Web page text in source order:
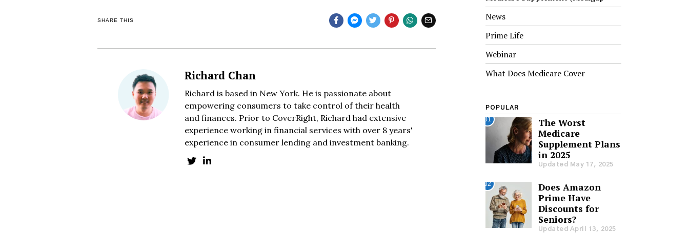
SHARE THIS
Richard Chan
Richard is based in New York. He is passionate about
empowering consumers to take control of their health
and finances. Prior to CoverRight, Richard had extensive
experience working in financial services with over 8 years'
experience in consumer lending and investment banking.
News
Prime Life
Webinar
What Does Medicare Cover
POPULAR
01
The Worst
Medicare
Supplement Plans
in 2025
Updated May 17, 2025
02
Does Amazon
Prime Have
Discounts for
Seniors?
Updated April 13, 2025